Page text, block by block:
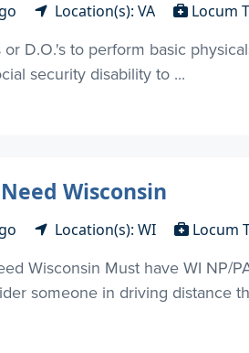
Location(s): VA Locum
D.O.'s to perform basic
security disability to ...
Wisconsin
Location(s): WI Locum
Wisconsin Must have WI NP/
someone in driving distance